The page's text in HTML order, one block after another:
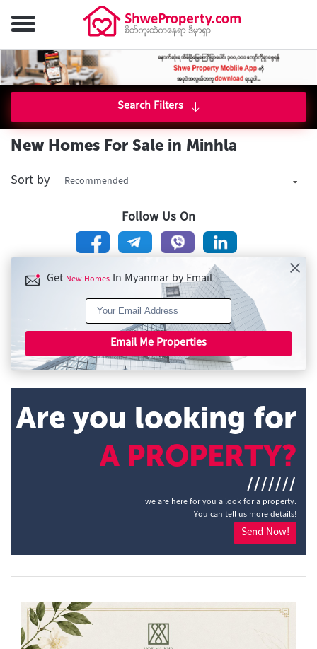
Search Filters
New Homes For Sale in Minhla
Sort by Recommended
Follow Us On
Get New Homes In Myanmar by Email
Email Me Properties
Are you looking for
A PROPERTY?
///////
we are here for you a look for a property.
You can tell us more details!
Send Now!